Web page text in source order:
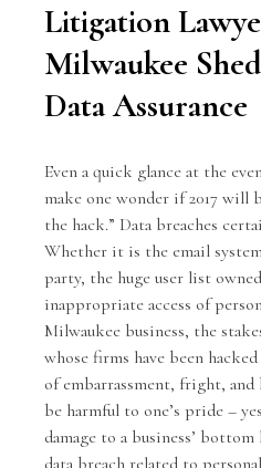
Litigation
Milwaukee
Data Assurance
Even a quick glance at the
make one wonder if 2017 will
the hack.” Data breaches
Whether it is the email
party, the huge user list
inappropriate access of
Milwaukee business, the
whose firms have been
of embarrassment, fright,
be harmful to one’s pride –
damage to a business’
data breach related to